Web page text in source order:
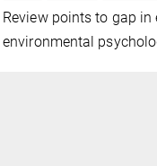
Review points to gap in
environmental